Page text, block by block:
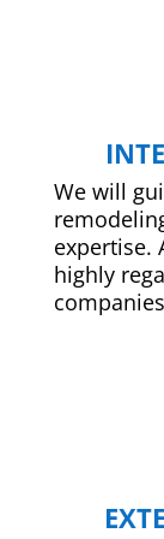
We will
expertise.
highly